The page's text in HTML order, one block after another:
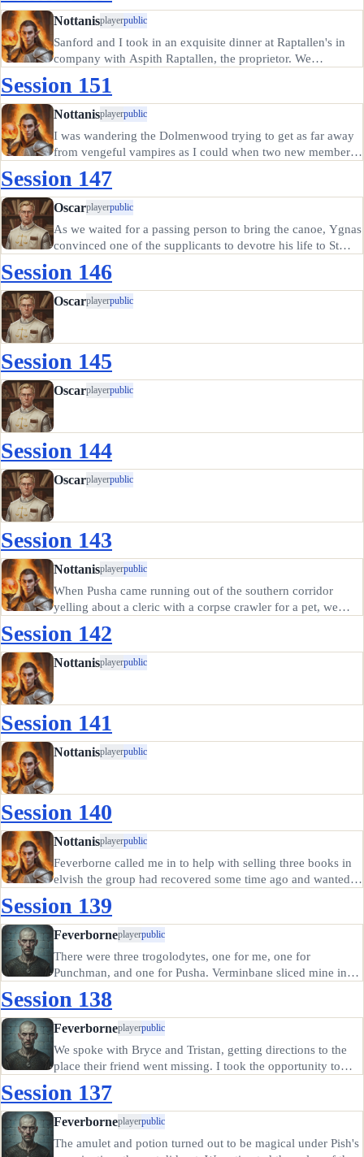
convalesce on…
Nottanisplayerpublic
Sanford and I took in an exquisite dinner at Raptallen's in
company with Aspith Raptallen, the proprietor. We
us of the nag-lord to the north and his goat-men
threatening…
Session 151
Nottanisplayerpublic
I was wandering the Dolmenwood trying to get as far away
from vengeful vampires as I could when two new members
carrion worm. Nara was a barbarian of some kind, and she
had a friend…
Session 147
Oscarplayerpublic
As we waited for a passing person to bring the canoe, Ygnas
convinced one of the supplicants to devotre his life to St
He went off to devote his life to St Anya. The rest of us
split…
Session 146
Oscarplayerpublic
Session 145
Oscarplayerpublic
Session 144
Oscarplayerpublic
Session 143
Nottanisplayerpublic
When Pusha came running out of the southern corridor
yelling about a cleric with a corpse crawler for a pet, we
come back later. Those crawlers are no joke; we heard about
them…
Session 142
Nottanisplayerpublic
Session 141
Nottanisplayerpublic
Session 140
Nottanisplayerpublic
Feverborne called me in to help with selling three books in
elvish the group had recovered some time ago and wanted
chapter from each, and decided two of them were worth
reading more…
Session 139
Feverborneplayerpublic
There were three trogolodytes, one for me, one for
Punchman, and one for Pusha. Verminbane sliced mine in
did not fare as well, both falling to their opponents quickly.
Morin,…
Session 138
Feverborneplayerpublic
We spoke with Bryce and Tristan, getting directions to the
place their friend went missing. I took the opportunity to
would help our explorations, and the ability to close the…
Session 137
Feverborneplayerpublic
The amulet and potion turned out to be magical under Pish's